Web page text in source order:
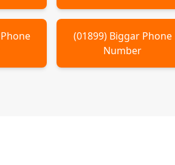
(01899) BiggarPhone
Number